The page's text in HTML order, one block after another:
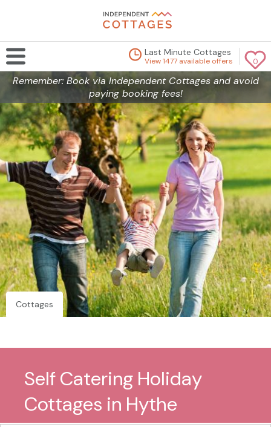
0
Last Minute Cottages
View 1477 available offers
Remember: Book via Independent Cottages and avoid
paying booking fees!
Cottages
Self Catering Holiday
Cottages in Hythe